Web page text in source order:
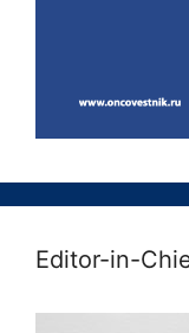
Editor-in-